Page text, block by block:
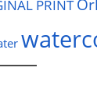
PRINT